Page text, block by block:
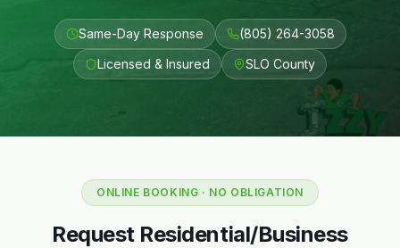
Same-Day Response
(805) 264-3058
Licensed & Insured
SLO County
ONLINE BOOKING · NO OBLIGATION
Request Residential/Business